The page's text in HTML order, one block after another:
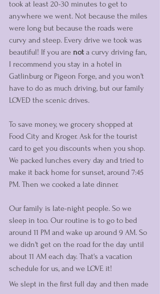
took at least 20-30 minutes to get to
anywhere we went. Not because the miles
were long but because the roads were
curvy and steep. Every drive we took was
beautiful! If you are not a curvy driving fan,
I recommend you stay in a hotel in
Gatlinburg or Pigeon Forge, and you won't
have to do as much driving, but our family
LOVED the scenic drives.
To save money, we grocery shopped at
Food City and Kroger. Ask for the tourist
card to get you discounts when you shop.
We packed lunches every day and tried to
make it back home for sunset, around 7:45
PM. Then we cooked a late dinner.
Our family is late-night people. So we
sleep in too. Our routine is to go to bed
around 11 PM and wake up around 9 AM. So
we didn't get on the road for the day until
about 11 AM each day. That's a vacation
schedule for us, and we LOVE it!
We slept in the first full day and then made